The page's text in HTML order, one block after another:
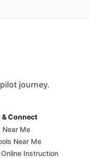
journey.
& Connect
Near Me
Near Me
Instruction